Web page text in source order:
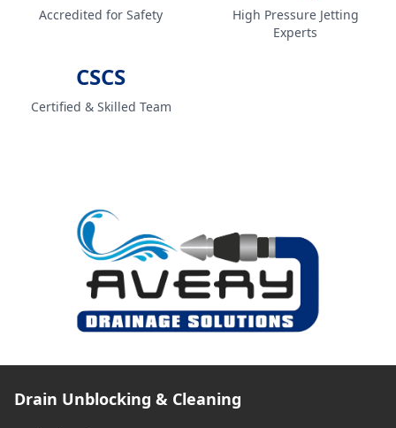
Accredited for Safety
High Pressure Jetting
Experts
CSCS
Certified & Skilled Team
Drain Unblocking & Cleaning